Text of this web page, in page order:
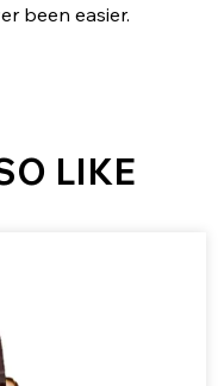
been easier.
LIKE